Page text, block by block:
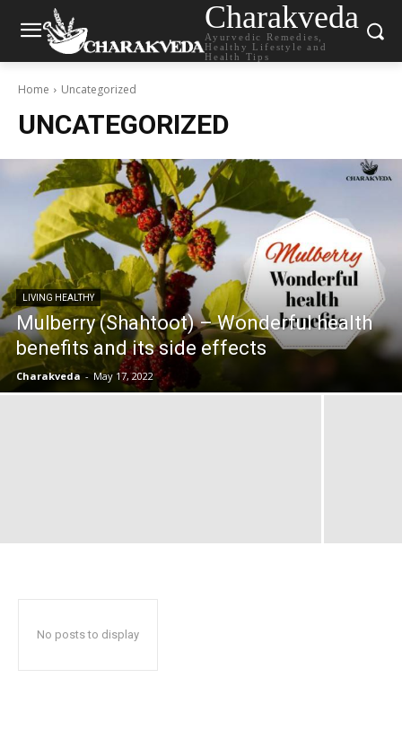
Charakveda
Ayurvedic Remedies,
Healthy Lifestyle and
Health Tips
Home Uncategorized
UNCATEGORIZED
LIVING HEALTHY
Mulberry (Shahtoot) – Wonderful health
benefits and its side effects
Charakveda - May 17, 2022
No posts to display